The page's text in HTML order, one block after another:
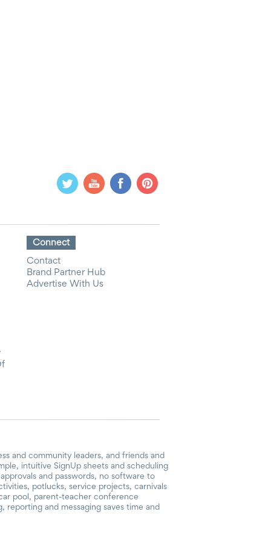
Connect
Contact
Brand Partner Hub
Advertise With Us
and community leaders, and friends and
intuitive SignUp sheets and scheduling
and passwords, no software to
potlucks, service projects, carnivals
pool, parent-teacher conference
and messaging saves time and